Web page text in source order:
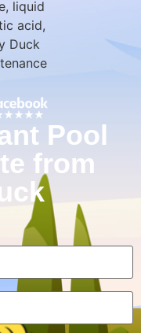
Pool
from